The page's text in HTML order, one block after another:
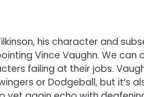
his character and
Vince Vaughn. We can
failing at their jobs.
or Dodgeball, but it’s